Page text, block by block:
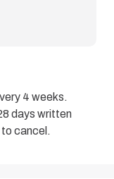
4 weeks.
days written
cancel.